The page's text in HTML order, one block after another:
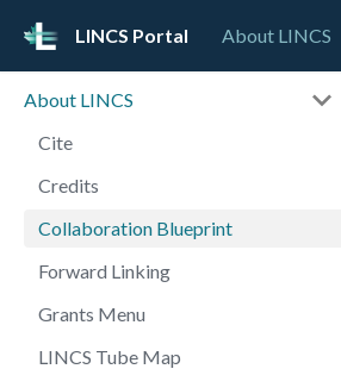
LINCS Portal About LINCS
About LINCS
Cite
Credits
Collaboration Blueprint
Forward Linking
Grants Menu
LINCS Tube Map